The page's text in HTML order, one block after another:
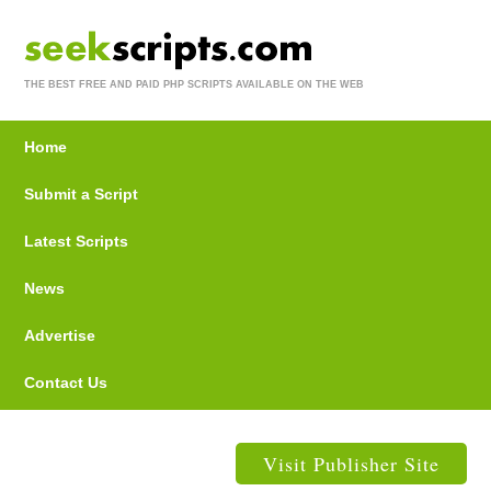
THE BEST FREE AND PAID PHP SCRIPTS AVAILABLE ON THE WEB
Home
Submit a Script
Latest Scripts
News
Advertise
Contact Us
Visit Publisher Site